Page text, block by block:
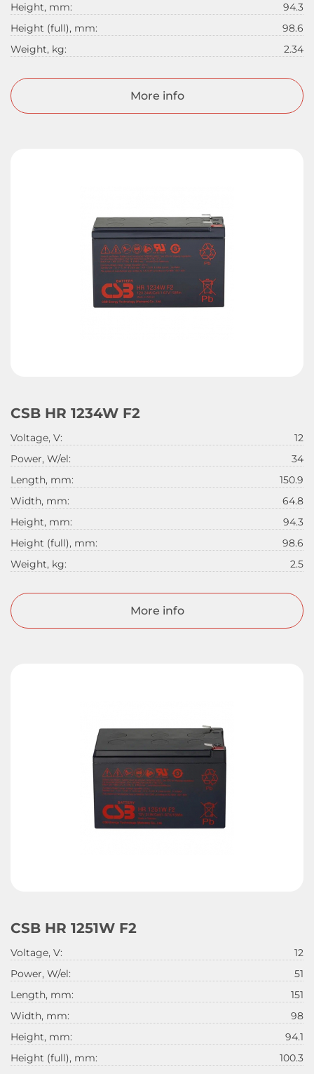
Height, mm:
94.3
Height (full), mm:
98.6
Weight, kg:
2.34
More info
CSB HR 1234W F2
Voltage, V:
12
Power, W/el:
34
Length, mm:
150.9
Width, mm:
64.8
Height, mm:
94.3
Height (full), mm:
98.6
Weight, kg:
2.5
More info
CSB HR 1251W F2
Voltage, V:
12
Power, W/el:
51
Length, mm:
151
Width, mm:
98
Height, mm:
94.1
Height (full), mm:
100.3